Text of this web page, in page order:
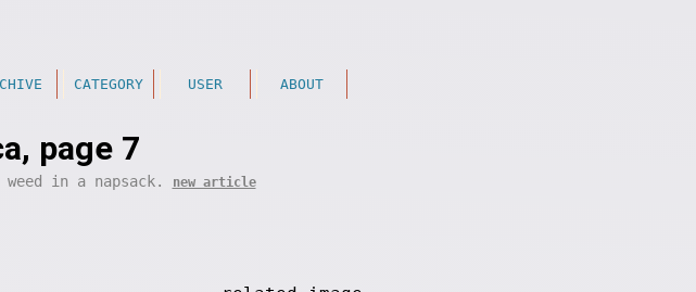
CATEGORY USER ABOUT
page 7
in a napsack. new article